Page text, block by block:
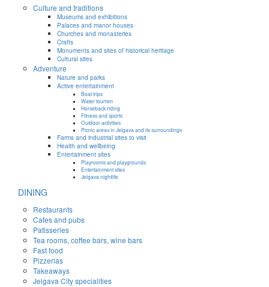
Culture and traditions
Museums and exhibitions
Palaces and manor houses
Churches and monasteries
Crafts
Monuments and sites of historical heritage
Cultural sites
Adventure
Nature and parks
Active entertainment
Boat trips
Water tourism
Horseback riding
Fitness and sports
Outdoor activities
Picnic areas in Jelgava and its surroundings
Farms and industrial sites to visit
Health and wellbeing
Entertainment sites
Playrooms and playgrounds
Entertainment sites
Jelgava nightlife
DINING
Restaurants
Cafes and pubs
Patisseries
Tea rooms, coffee bars, wine bars
Fast food
Pizzerias
Takeaways
Jelgava City specialities